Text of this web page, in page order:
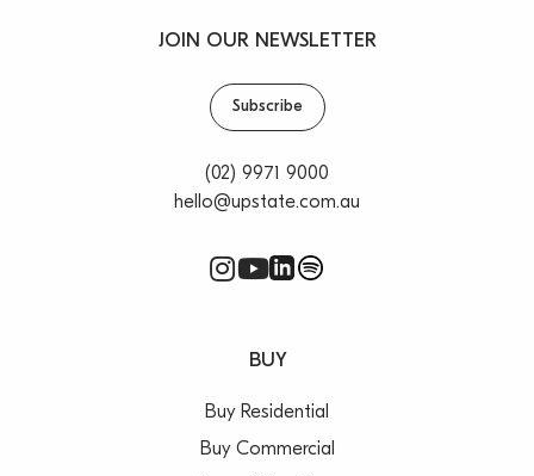
JOIN OUR NEWSLETTER
Subscribe
(02) 9971 9000
hello@upstate.com.au
BUY
Buy Residential
Buy Commercial